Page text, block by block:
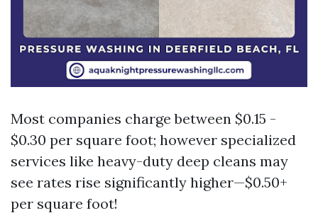
Most companies charge between $0.15 -
$0.30 per square foot; however specialized
services like heavy-duty deep cleans may
see rates rise significantly higher—$0.50+
per square foot!